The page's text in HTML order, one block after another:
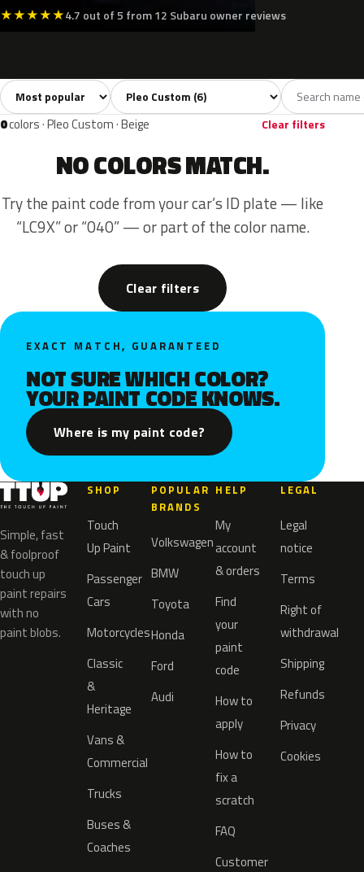
★★★★★4.7 out of 5 from 12 Subaru owner reviews
All colors6 White1 Silver Black 1
Sort colors Filter by model
0colors · Pleo Custom · Beige Clear filters
NO COLORS MATCH.
Try the paint code from your car’s ID plate — like
“LC9X” or “040” — or part of the color name.
Clear filters
EXACT MATCH, GUARANTEED
NOT SURE WHICH COLOR?
YOUR PAINT CODE KNOWS.
Where is my paint code?
Simple, fast
& foolproof
touch up
paint repairs
with no
paint blobs.
SHOP
Touch
Up Paint
Passenger
Cars
Motorcycles
Classic
&
Heritage
Vans &
Commercial
Trucks
Buses &
Coaches
POPULAR
BRANDS
Volkswagen
BMW
Toyota
Honda
Ford
Audi
HELP
My
account
& orders
Find
your
paint
code
How to
apply
How to
fix a
scratch
FAQ
Customer
LEGAL
Legal
notice
Terms
Right of
withdrawal
Shipping
Refunds
Privacy
Cookies